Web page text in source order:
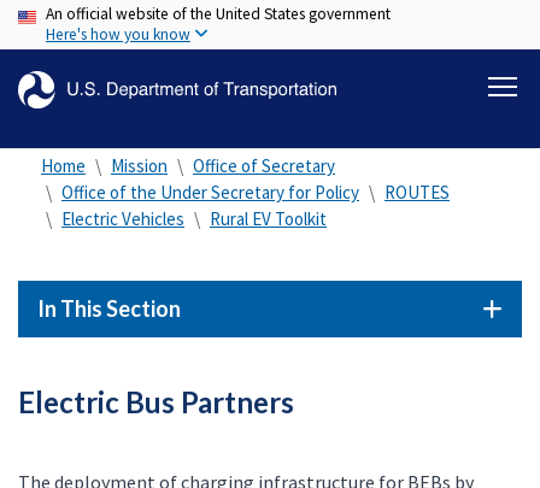
Skip
to
content
An official website of the United States government
Here's how you know
Home Mission
Office of Secretary
Office of the Under Secretary for Policy
ROUTES
Electric Vehicles
Rural EV Toolkit
In This Section
Electric Bus Partners
The deployment of charging infrastructure for BEBs by